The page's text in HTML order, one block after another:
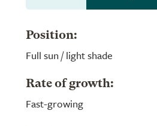
Position:
Full sun / light shade
Rate of growth:
Fast-growing